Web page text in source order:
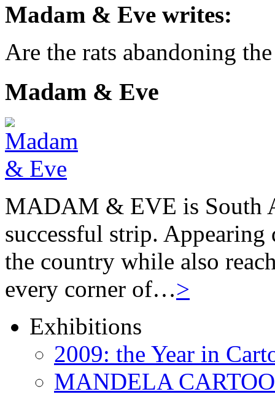
Madam & Eve writes:
Are the rats abandoning
Madam & Eve
MADAM & EVE is South
successful strip.
the country while also
every corner of…>
Exhibitions
2009: the Year in
MANDELA